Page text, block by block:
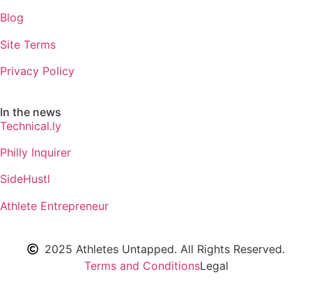
Blog
Site Terms
Privacy Policy
In the news
Technical.ly
Philly Inquirer
SideHustl
Athlete Entrepreneur
2025 Athletes Untapped. All Rights Reserved.
Terms and ConditionsLegal